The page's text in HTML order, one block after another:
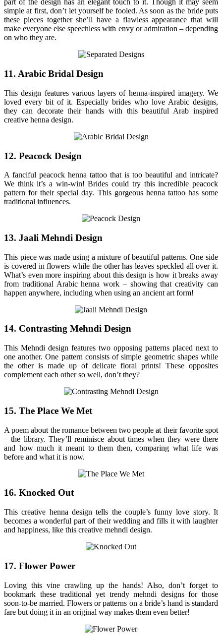
part of the design has an elegant touch to it. Though it may seem
simple at first, don’t let yourself be fooled. As soon as the bride puts
these pieces together she’ll have a flawless appearance that will
make everyone else speechless with envy or admiration – depending
on who they are.
11. Arabic Bridal Design
This design features various layers of henna-inspired imagery. We
loved every bit of it. Especially brides who love Arabic designs,
they can decorate their hands with this beautiful Arab inspired
creative henna design.
12. Peacock Design
A fanciful peacock henna tattoo that is too beautiful and intricate?
We think it’s a win-win! Brides could try this incredible peacock
pattern for their special day. This gorgeous henna tattoo has some
traditional influences.
13. Jaali Mehndi Design
This piece was made using a mixture of beautiful patterns. One side
is covered in flowers while the other has leaves speckled all over it.
What’s even more inspiring about this design is how it breaks away
from traditional Arabic henna work – showing that creativity can
happen anywhere, including when using an ancient art form!
14. Contrasting Mehndi Design
This Mehndi design features two opposing patterns placed next to
one another. One pattern consists of simple geometric shapes while
the other is made up of delicate floral prints! These opposites
complement each other so well, don’t they?
15. The Place We Met
A poem about the romance between two people at their favorite spot
– the library. They’ll reminisce about times when they were there
and how much it meant to them then, comparing what life was
before and what it is now.
16. Knocked Out
This creative henna design tells the couple’s funny love story. It
becomes a wonderful part of their wedding and fills it with laughter
and happiness, like this creative mehndi design.
17. Flower Power
Loving this vine crawling up the hands! Also, don’t forget to
bookmark these traditional yet trendy mehndi designs for those
soon-to-be married. Flowers or patterns on a bride’s hand is standard
fare but doing it in an original way makes them even better!